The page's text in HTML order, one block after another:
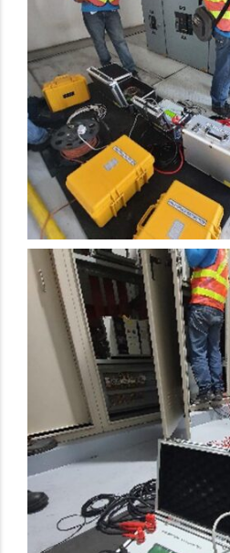
Electrical Preventive